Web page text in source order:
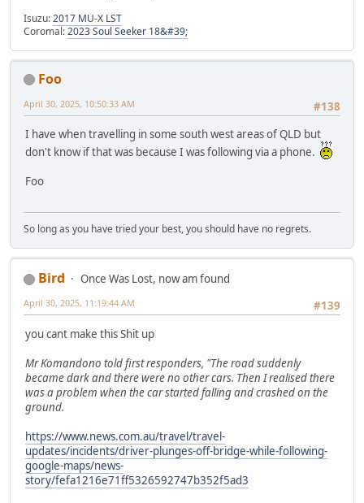
Isuzu:2017 MU-X LST
Coromal:2023 Soul Seeker 18&#39;
Foo
#138
April 30, 2025, 10:50:33 AM
I have when travelling in some south west areas of QLD but
don't know if that was because I was following via a phone.
Foo
So long as you have tried your best, you should have no regrets.
Bird
Once Was Lost, now am found
#139
April 30, 2025, 11:19:44 AM
you cant make this Shit up
Mr Komandono told first responders, "The road suddenly
became dark and there were no other cars. Then I realised there
was a problem when the car started falling and crashed on the
ground.
https://www.news.com.au/travel/travel-
updates/incidents/driver-plunges-off-bridge-while-following-
google-maps/news-
story/fefa1216e71ff5326592747b352f5ad3